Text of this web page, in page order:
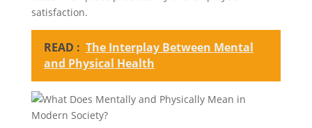
satisfaction.
READ : The Interplay Between Mental
and Physical Health